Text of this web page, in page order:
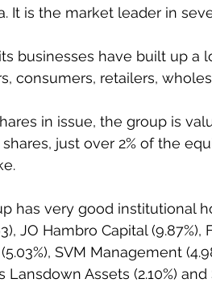
It is the market leader in
businesses have built up a
consumers, retailers,
in issue, the group is
shares, just over 2% of the
has very good institutional
JO Hambro Capital (9.87%),
SVM Management
Lansdown Assets (2.10%)